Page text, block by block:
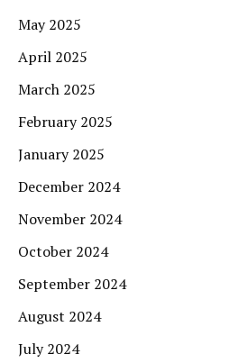
May 2025
April 2025
March 2025
February 2025
January 2025
December 2024
November 2024
October 2024
September 2024
August 2024
July 2024